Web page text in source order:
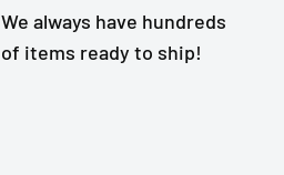
We always have hundreds
of items ready to ship!